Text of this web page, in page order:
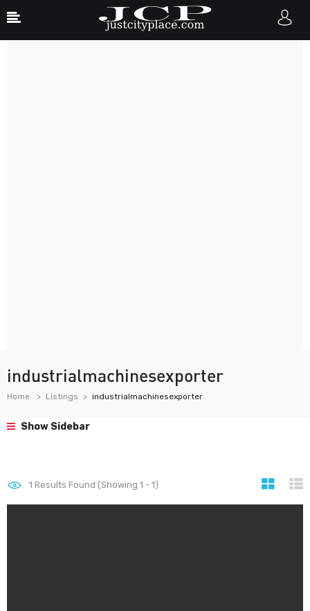
industrialmachinesexporter
Home Listings industrialmachinesexporter
Show Sidebar
1 Results Found (Showing 1 - 1)